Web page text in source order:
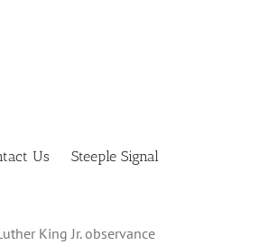
Us Steeple Signal
King Jr. observance